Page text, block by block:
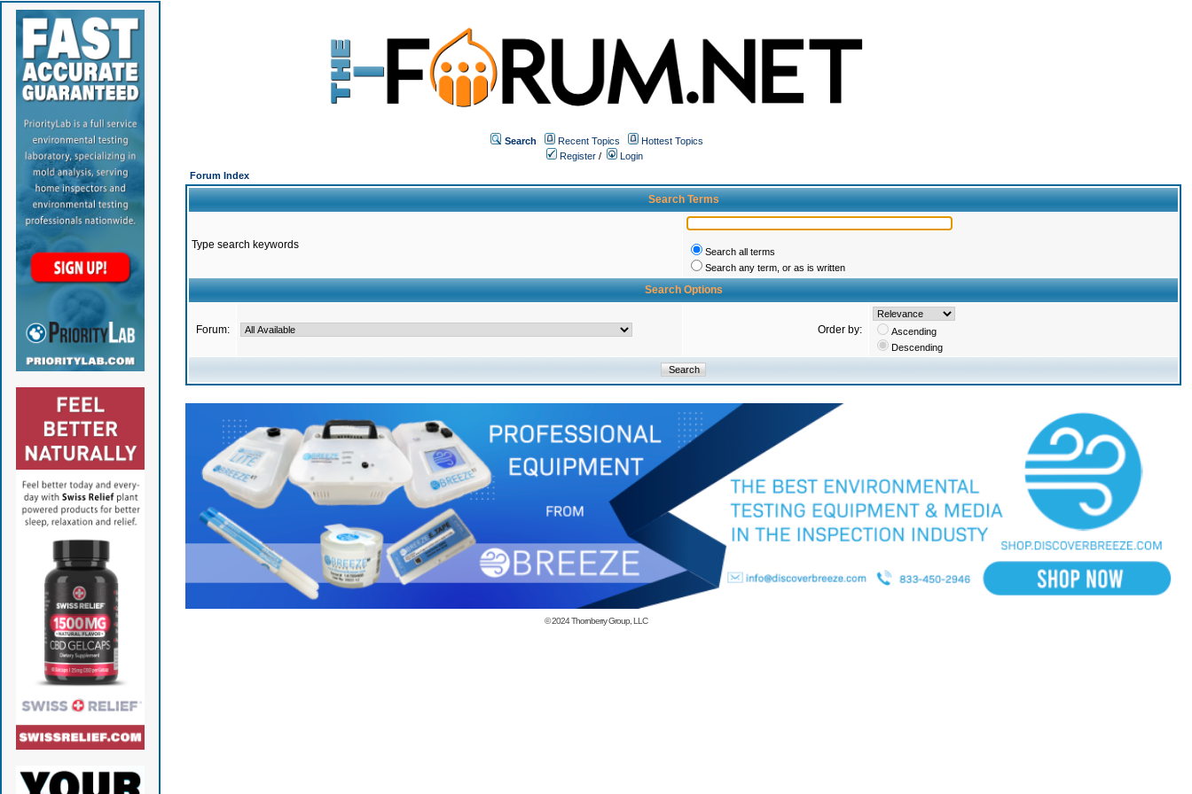
Search Recent Topics
Hottest Topics
Register /
Login
Forum Index
Search Terms
Type search keywords
Search all terms
Search any term, or as is written
Search Options
Forum: Order by:
Ascending
Descending
© 2024Thornberry Group, LLC